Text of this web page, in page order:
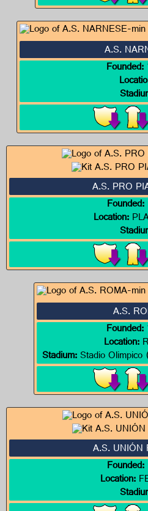
A.S.
Founded:
A.S. PRO
Founded:
Location:
A.S.
Founded:
Location:
Stadium:Stadio
A.S. UNIÓN
Founded:
Location: